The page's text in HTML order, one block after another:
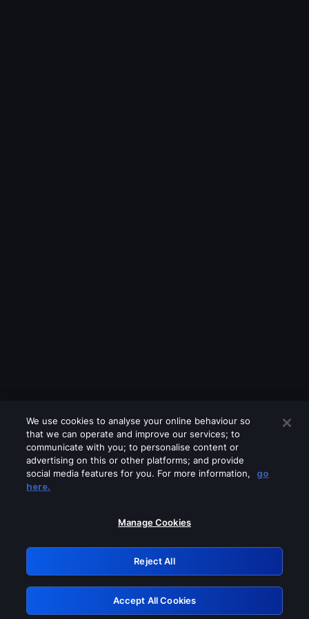
Please turn off any of these services
GRN: 0.4a623017.1785969613.1daa96e
Retry
We use cookies to analyse your online behaviour so
that we can operate and improve our services; to
communicate with you; to personalise content or
advertising on this or other platforms; and provide
social media features for you. For more information,
go
here.
Manage Cookies
Reject All
Accept All Cookies